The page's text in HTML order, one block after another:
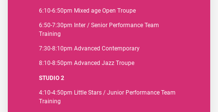
6:10-6:50pm Mixed age Open Troupe
6:50-7:30pm Inter / Senior Performance Team
Training
7:30-8:10pm Advanced Contemporary
8:10-8:50pm Advanced Jazz Troupe
STUDIO 2
4:10-4:50pm Little Stars / Junior Performance Team
Training